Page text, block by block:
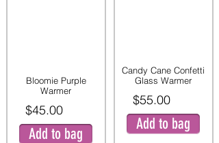
Bloomie Purple
Warmer
$45.00
Add to bag
Candy Cane Confetti
Glass Warmer
$55.00
Add to bag